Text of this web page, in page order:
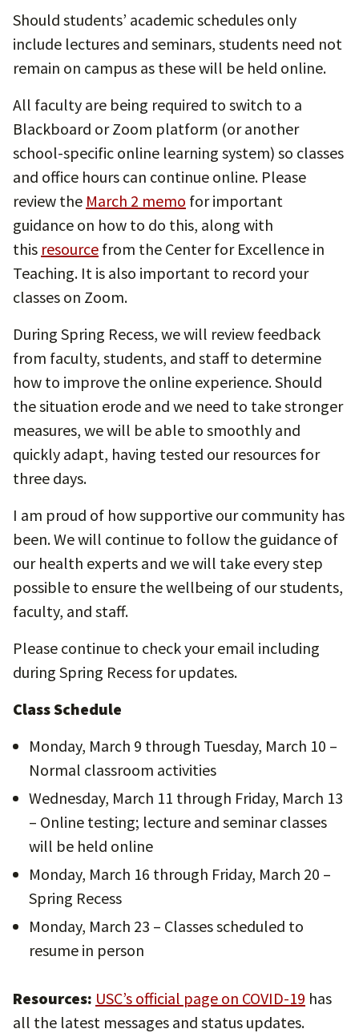
Should students’ academic schedules only
include lectures and seminars, students need not
remain on campus as these will be held online.
All faculty are being required to switch to a
Blackboard or Zoom platform (or another
school-specific online learning system) so classes
and office hours can continue online. Please
review the March 2 memo for important
guidance on how to do this, along with
this resource from the Center for Excellence in
Teaching. It is also important to record your
classes on Zoom.
During Spring Recess, we will review feedback
from faculty, students, and staff to determine
how to improve the online experience. Should
the situation erode and we need to take stronger
measures, we will be able to smoothly and
quickly adapt, having tested our resources for
three days.
I am proud of how supportive our community has
been. We will continue to follow the guidance of
our health experts and we will take every step
possible to ensure the wellbeing of our students,
faculty, and staff.
Please continue to check your email including
during Spring Recess for updates.
Class Schedule
Monday, March 9 through Tuesday, March 10 –
Normal classroom activities
Wednesday, March 11 through Friday, March 13
– Online testing; lecture and seminar classes
will be held online
Monday, March 16 through Friday, March 20 –
Spring Recess
Monday, March 23 – Classes scheduled to
resume in person
Resources: USC’s official page on COVID-19 has
all the latest messages and status updates.